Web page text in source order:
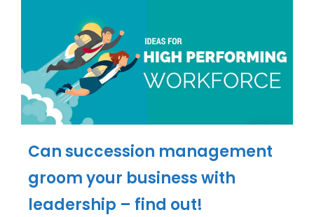
Can succession management
groom your business with
leadership – find out!